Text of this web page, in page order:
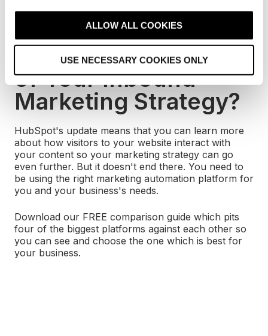
ALLOW ALL COOKIES
USE NECESSARY COOKIES ONLY
Session and Time per Session) so you can provide
consistently insightful data.
Want to Get More out
of Your Inbound
Marketing Strategy?
HubSpot's update means that you can learn more
about how visitors to your website interact with
your content so your marketing strategy can go
even further. But it doesn't end there. You need to
be using the right marketing automation platform for
you and your business's needs.
Download our FREE comparison guide which pits
four of the biggest platforms against each other so
you can see and choose the one which is best for
your business.